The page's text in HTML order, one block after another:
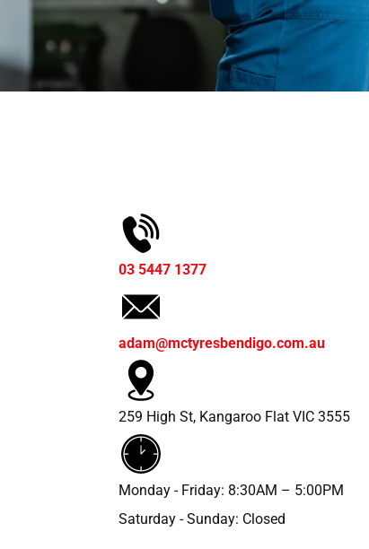
03 5447 1377
adam@mctyresbendigo.com.au
259 High St, Kangaroo Flat VIC 3555
Monday - Friday: 8:30AM – 5:00PM
Saturday - Sunday: Closed